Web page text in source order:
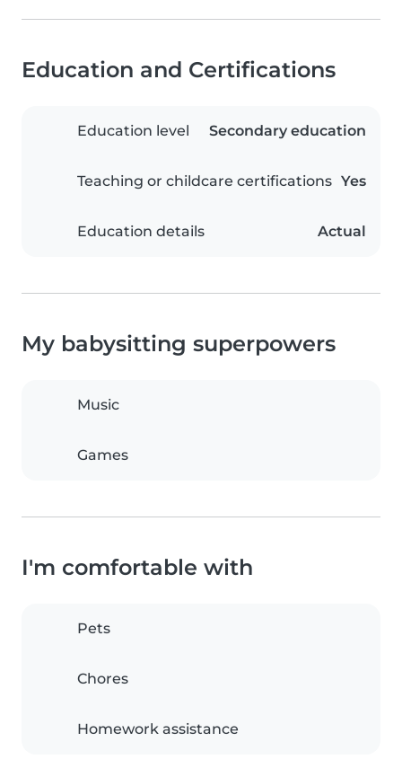
Education and Certifications
Education level Secondary education
Teaching or childcare certifications Yes
Education details Actual
My babysitting superpowers
Music
Games
I'm comfortable with
Pets
Chores
Homework assistance